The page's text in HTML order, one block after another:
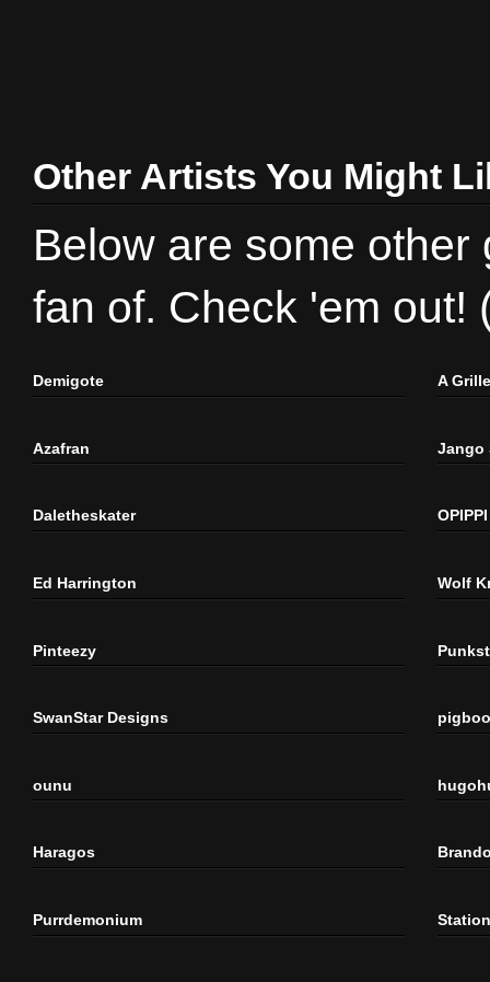
Other Artists You Might
Below are some
fan of. Check 'em out!
Demigote
Azafran
Daletheskater
Ed Harrington
Pinteezy
SwanStar Designs
ounu
Haragos
Purrdemonium
A
Jango
OPIPPI
Wolf